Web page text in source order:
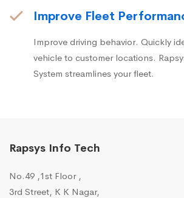
Improve Fleet
Improve driving behavior. Quickly
vehicle to customer locations.
System streamlines your fleet.
Rapsys Info Tech
No.49 ,1st Floor ,
3rd Street, K K Nagar,